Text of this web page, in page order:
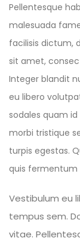
Pellentesque
malesuada
facilisis dictum,
sit amet,
Integer blandit
eu libero
sodales quam
morbi tristique
turpis egestas.
quis fermentum
Vestibulum eu
tempus sem.
vitae.